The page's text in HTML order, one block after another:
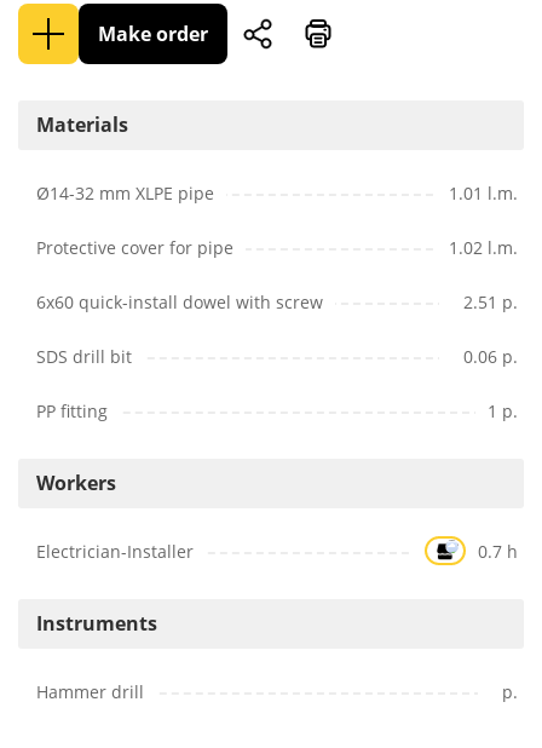
Materials
Ø14-32 mm XLPE pipe 1.01 l.m.
Protective cover for pipe 1.02 l.m.
6x60 quick-install dowel with screw 2.51 p.
SDS drill bit 0.06 p.
PP fitting 1 p.
Workers
Electrician-Installer 0.7 h
Instruments
Hammer drill p.
Make order